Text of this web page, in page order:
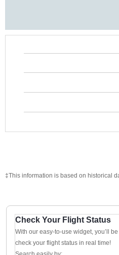
‡This information is based on historical
Check Your Flight Status
With our easy-to-use widget, you’ll
check your flight status in real time!